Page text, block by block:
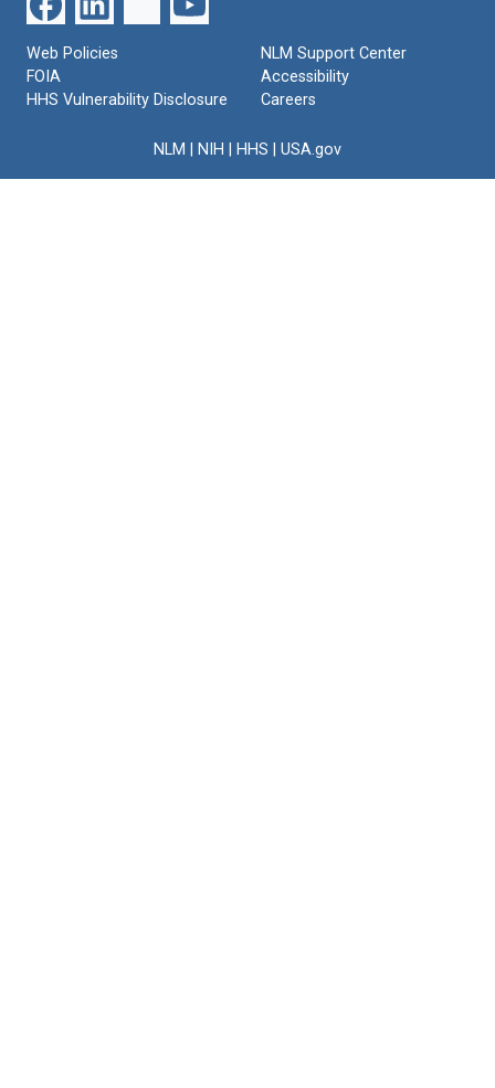
Web Policies
FOIA
HHS Vulnerability Disclosure
NLM Support Center
Accessibility
Careers
NLM NIH HHS USA.gov